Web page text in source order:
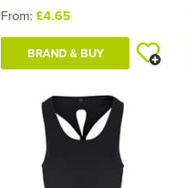
From: £4.65
BRAND & BUY